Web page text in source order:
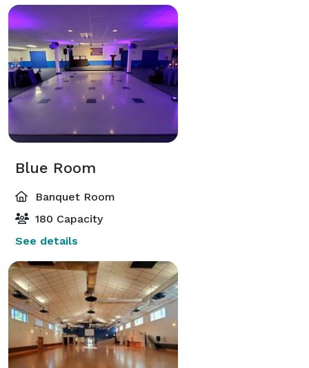
Blue Room
Banquet Room
180 Capacity
See details